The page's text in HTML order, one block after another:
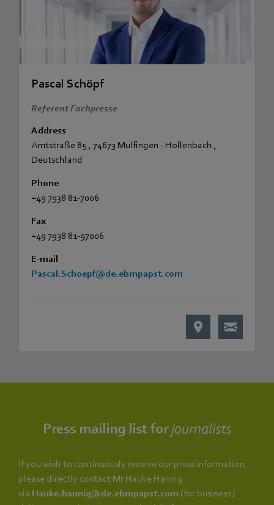
Pascal Schöpf
Referent Fachpresse
Address
Amtstraße 85 , 74673 Mulfingen - Hollenbach ,
Deutschland
Phone
+49 7938 81-7006
Fax
+49 7938 81-97006
E-mail
Pascal.Schoepf@de.ebmpapst.com
Press mailing list forjournalists
If you wish to continuously receive our press information,
please directly contact Mr Hauke Hannig
via Hauke.hannig@de.ebmpapst.com (for business /